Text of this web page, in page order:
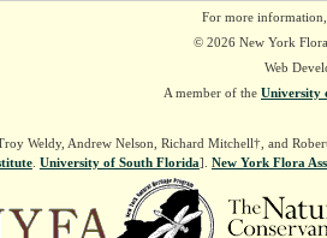
For more
© 2026 New York
Web
A member of the University
Weldy, Andrew Nelson, Richard Mitchell†, and
. University of South Florida]. New York Flora